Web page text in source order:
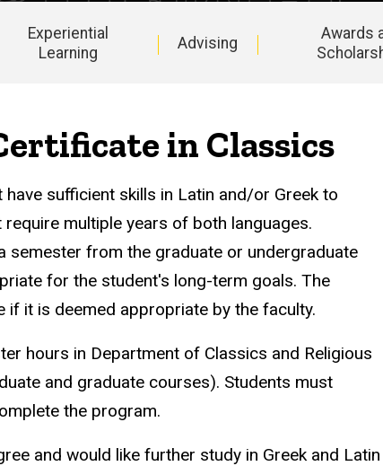
Experiential
Learning
Advising
Awards
in Classics
sufficient skills in Latin and/or Greek to
multiple years of both languages.
semester from the graduate or undergraduate
for the student's long-term goals. The
if it is deemed appropriate by the faculty.
hours in Department of Classics and Religious
and graduate courses). Students must
the program.
and would like further study in Greek and Latin